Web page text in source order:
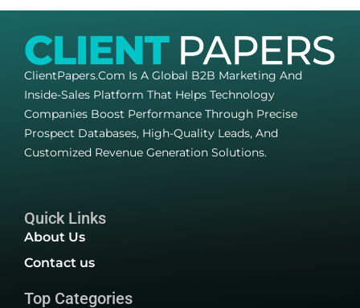
ClientPapers.com Is A Global B2B Marketing And
Inside-Sales Platform That Helps Technology
Companies Boost Performance Through Precise
Prospect Databases, High-Quality Leads, And
Customized Revenue Generation Solutions.
Quick Links
About Us
Contact us
Top Categories